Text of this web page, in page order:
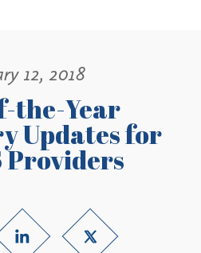
12, 2018
the-Year
Updates for
Providers